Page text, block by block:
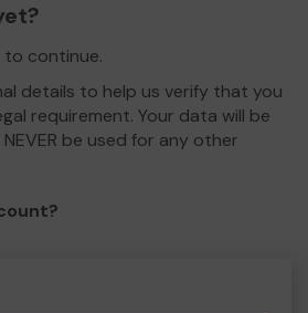
continue.
details to help us verify that you
requirement. Your data will be
be used for any other